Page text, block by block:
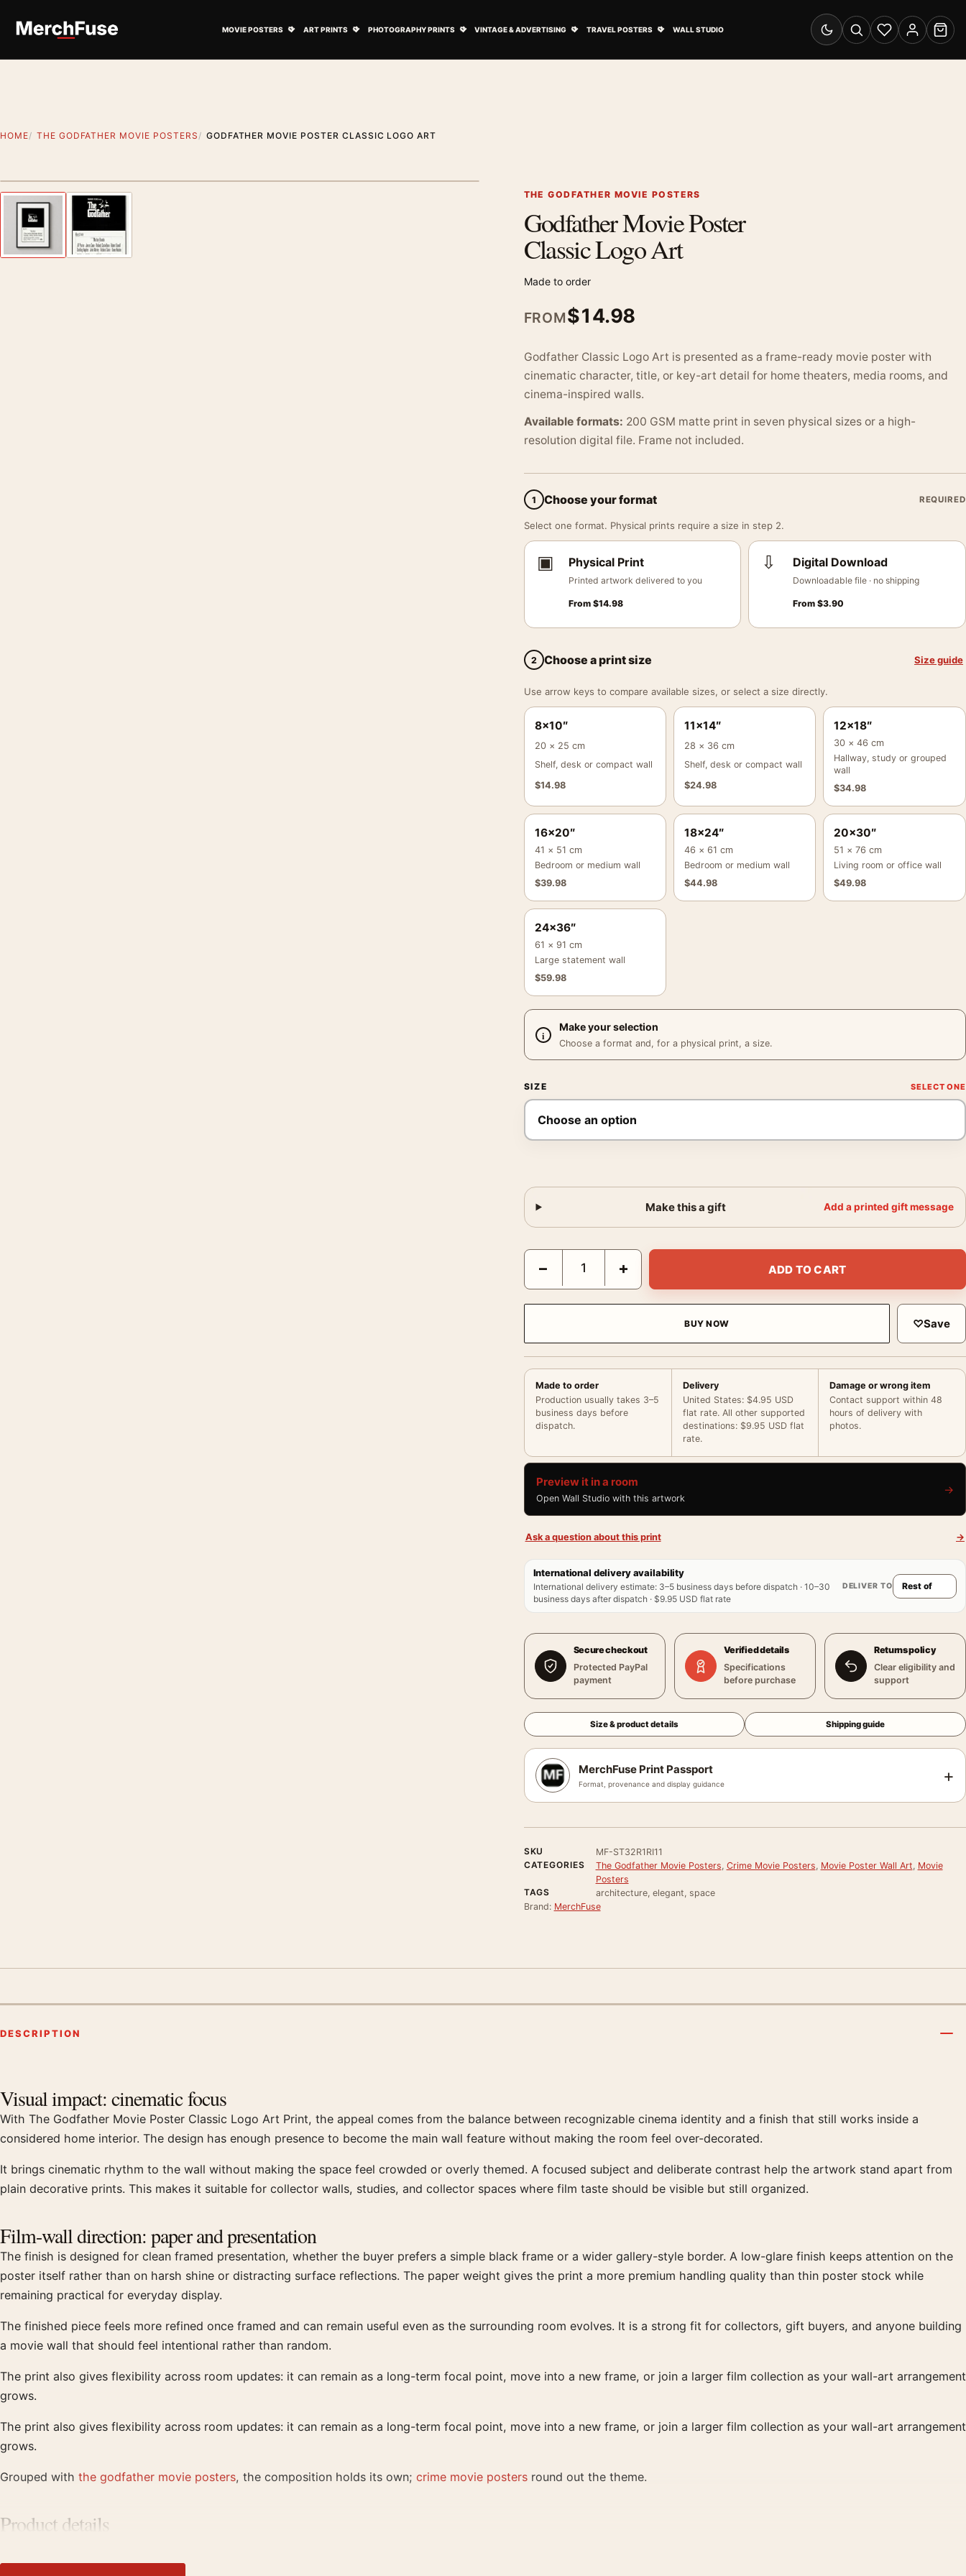
MOVIE POSTERS ART PRINTS PHOTOGRAPHY PRINTS VINTAGE & ADVERTISING TRAVEL POSTERS WALL STUDIO
Switch to dark mode
SearchWishlistAccount
Cart
HOME THE GODFATHER MOVIE POSTERS GODFATHER MOVIE POSTER CLASSIC LOGO ART
Previous image THE GODFATHER MOVIE POSTERS
Godfather Movie Poster
Classic Logo Art
Made to order
FROM$14.98
Godfather Classic Logo Art is presented as a frame-ready movie poster with
cinematic character, title, or key-art detail for home theaters, media rooms, and
cinema-inspired walls.
Available formats: 200 GSM matte print in seven physical sizes or a high-
resolution digital file. Frame not included.
1 Choose your format REQUIRED
Select one format. Physical prints require a size in step 2.
▣ Physical Print
Printed artwork delivered to you
From $14.98
⇩ Digital Download
Downloadable file · no shipping
From$3.90
2 Choose a print size Size guide
Use arrow keys to compare available sizes, or select a size directly.
8×10″
20 × 25 cm
Shelf, desk or compact wall
$14.98
11×14″
28 × 36 cm
Shelf, desk or compact wall
$24.98
12×18″
30 × 46 cm
Hallway, study or grouped
wall
$34.98
16×20″
41 × 51 cm
Bedroom or medium wall
$39.98
18×24″
46 × 61 cm
Bedroom or medium wall
$44.98
20×30″
51 × 76 cm
Living room or office wall
$49.98
24×36″
61 × 91 cm
Large statement wall
$59.98
Make your selection
Choose a format and, for a physical print, a size.
SIZE
Make this a gift Add a printed gift message
Godfather Movie Poster Classic Logo Art quantity
− + ADD TO CART
BUY NOW ♡Save
Made to order
Production usually takes 3–5
business days before
dispatch.
Delivery
United States: $4.95 USD
flat rate. All other supported
destinations: $9.95 USD flat
rate.
Damage or wrong item
Contact support within 48
hours of delivery with
photos.
Preview it in a room
Open Wall Studio with this artwork
→
Ask a question about this print →
International delivery availability
International delivery estimate: 3–5 business days before dispatch · 10–30
business days after dispatch · $9.95 USD flat rate
DELIVER TO
Secure checkout
Protected PayPal
payment
Verified details
Specifications
before purchase
Returns policy
Clear eligibility and
support
Size & product details Shipping guide
MerchFuse Print Passport
Format, provenance and display guidance +
SKU
MF-ST32R1RI11
CATEGORIES
The Godfather Movie Posters, Crime Movie Posters, Movie Poster Wall Art, Movie
Posters
TAGS
architecture, elegant, space
Brand: MerchFuse
DESCRIPTION
Product description
Visual impact: cinematic focus
With The Godfather Movie Poster Classic Logo Art Print, the appeal comes from the balance between recognizable cinema identity and a finish that still works inside a
considered home interior. The design has enough presence to become the main wall feature without making the room feel over-decorated.
It brings cinematic rhythm to the wall without making the space feel crowded or overly themed. A focused subject and deliberate contrast help the artwork stand apart from
plain decorative prints. This makes it suitable for collector walls, studies, and collector spaces where film taste should be visible but still organized.
Film-wall direction: paper and presentation
The finish is designed for clean framed presentation, whether the buyer prefers a simple black frame or a wider gallery-style border. A low-glare finish keeps attention on the
poster itself rather than on harsh shine or distracting surface reflections. The paper weight gives the print a more premium handling quality than thin poster stock while
remaining practical for everyday display.
The finished piece feels more refined once framed and can remain useful even as the surrounding room evolves. It is a strong fit for collectors, gift buyers, and anyone building
a movie wall that should feel intentional rather than random.
The print also gives flexibility across room updates: it can remain as a long-term focal point, move into a new frame, or join a larger film collection as your wall-art arrangement
grows.
The print also gives flexibility across room updates: it can remain as a long-term focal point, move into a new frame, or join a larger film collection as your wall-art arrangement
grows.
Grouped with the godfather movie posters, the composition holds its own; crime movie posters round out the theme.
Product details
Formats:Unframed physical print or high-resolution digital file